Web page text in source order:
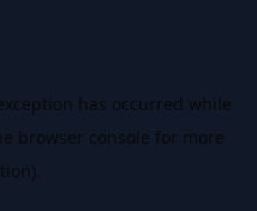
has occurred while
browser console for more